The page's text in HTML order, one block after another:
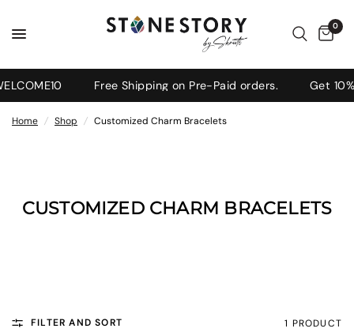
0
Free Shipping on Pre-Paid orders. Get
Home / Shop / Customized Charm Bracelets
CUSTOMIZED CHARM BRACELETS
FILTER AND SORT 1 PRODUCT